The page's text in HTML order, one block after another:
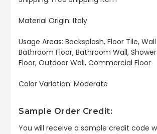
Material Origin: Italy
Usage Areas: Backsplash, Floor Tile,
Bathroom Floor, Bathroom Wall,
Floor, Outdoor Wall, Commercial Floor
Color Variation: Moderate
Sample Order Credit:
You will receive a sample credit code